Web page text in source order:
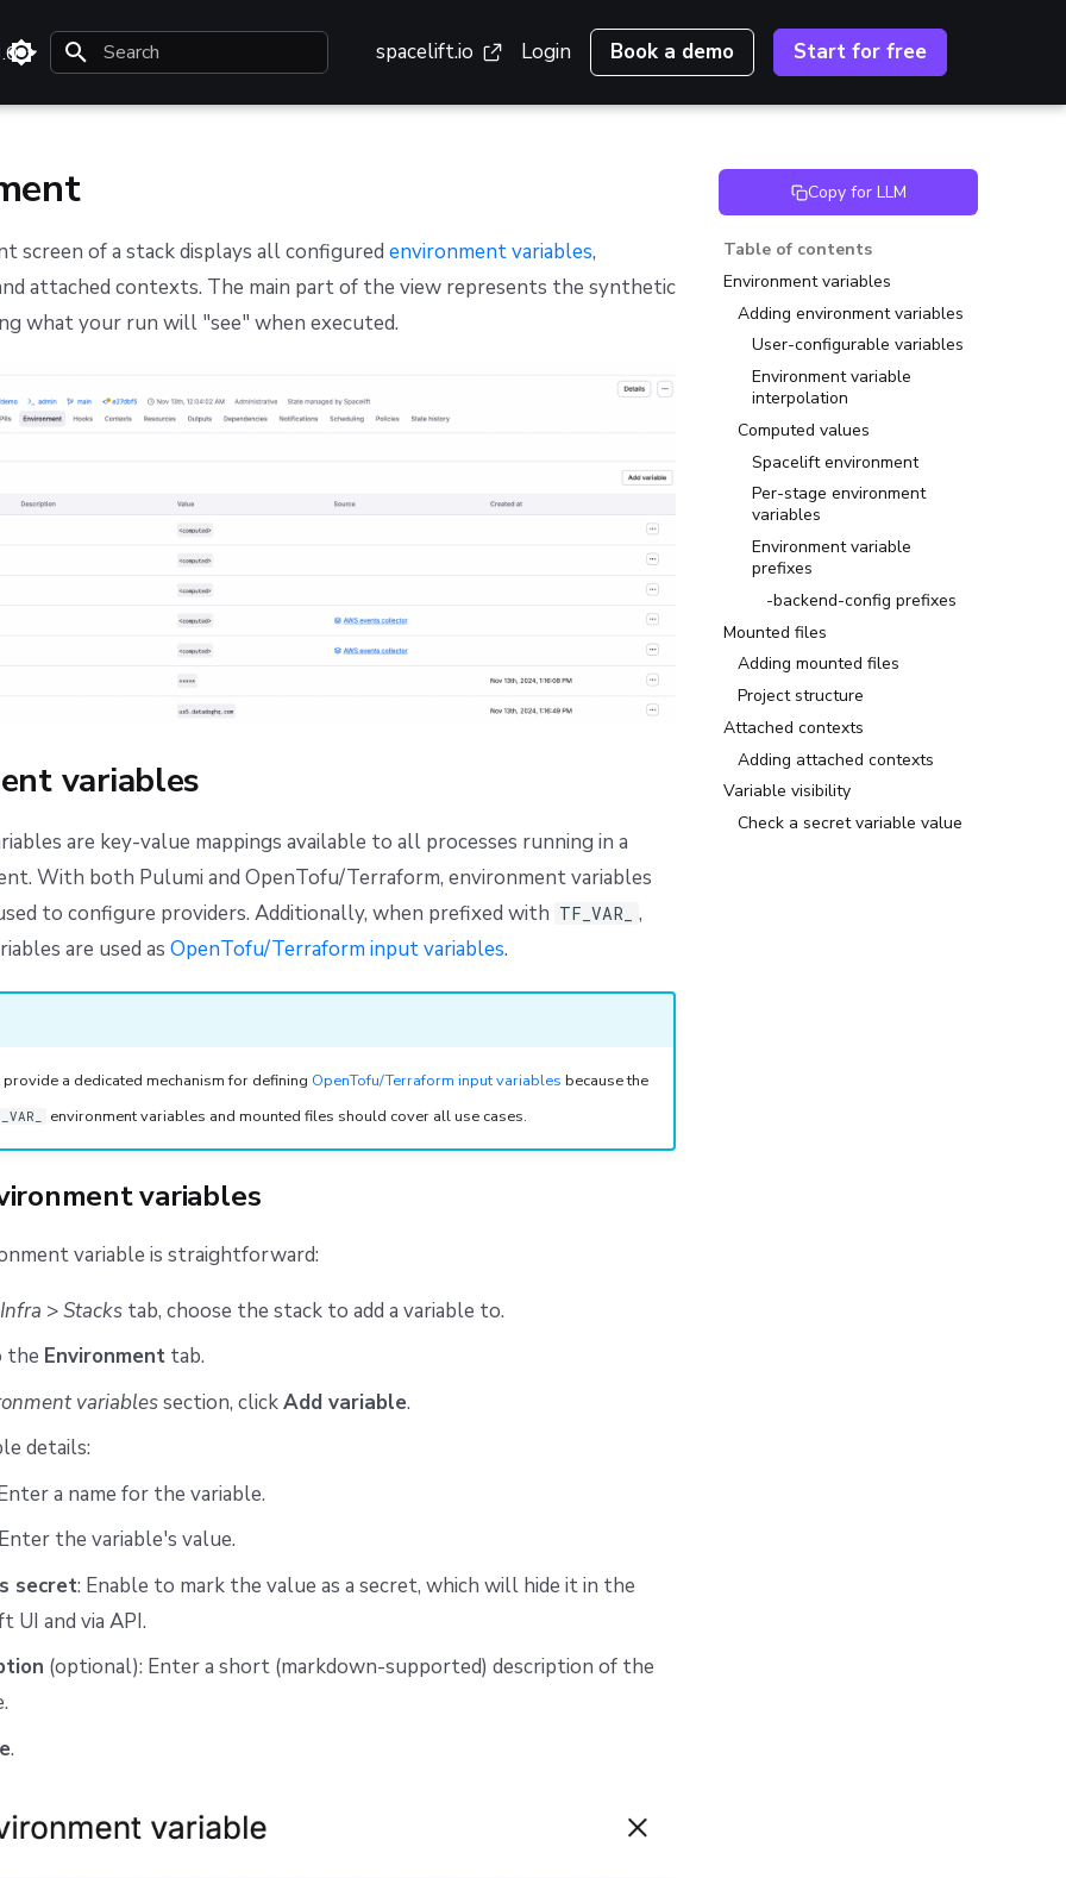
spacelift.io Login Book a demo Start for free
Copy for LLM
Table of contents
Environment variables
Adding environment variables
User-configurable variables
Environment variable
interpolation
Computed values
Spacelift environment
Per-stage environment
variables
Environment variable
prefixes
-backend-config prefixes
Mounted files
Adding mounted files
Project structure
Attached contexts
Adding attached contexts
Variable visibility
Check a secret variable value
screen of a stack displays all configured environment variables,
attached contexts. The main part of the view represents the synthetic
what your run will "see" when executed.
variables
are key-value mappings available to all processes running in a
With both Pulumi and OpenTofu/Terraform, environment variables
to configure providers. Additionally, when prefixed with TF_VAR_
,
are used as OpenTofu/Terraform input variables.
a dedicated mechanism for defining OpenTofu/Terraform input variables because the
environment variables and mounted files should cover all use cases.
variables
variable is straightforward:
>Stackstab, choose the stack to add a variable to.
the Environmenttab.
variablessection, clickAdd variable.
details:
a name for the variable.
the variable's value.
secret: Enable to mark the value as a secret, which will hide it in the
UI and via API.
(optional): Enter a short (markdown-supported) description of the
.